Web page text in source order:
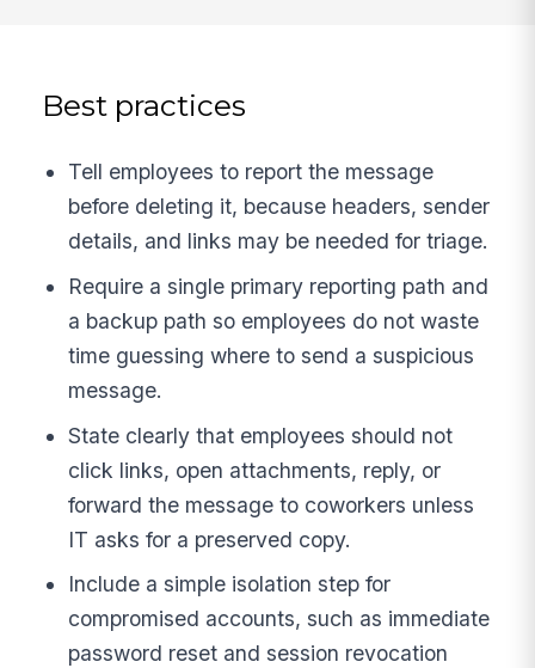
Best practices
Tell employees to report the message
before deleting it, because headers, sender
details, and links may be needed for triage.
Require a single primary reporting path and
a backup path so employees do not waste
time guessing where to send a suspicious
message.
State clearly that employees should not
click links, open attachments, reply, or
forward the message to coworkers unless
IT asks for a preserved copy.
Include a simple isolation step for
compromised accounts, such as immediate
password reset and session revocation